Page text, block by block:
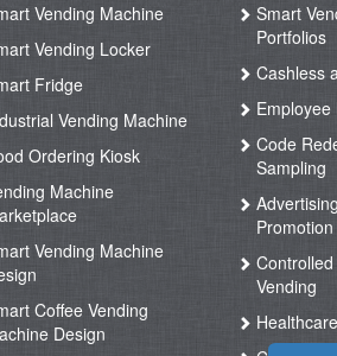
Vending Machine
Vending Locker
Fridge
Vending Machine
Ordering Kiosk
Machine
Vending Machine
Coffee Vending
Design
Smart
Portfolios
Cashless
Code
Sampling
Promotion
Vending